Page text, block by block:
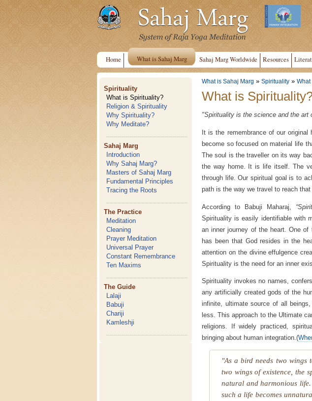
Home What is Sahaj Marg Sahaj Marg Worldwide Resources
Spirituality
What is Spirituality?
Religion & Spirituality
Why Spirituality?
Why Meditate?
Sahaj Marg
Introduction
Why Sahaj Marg?
Masters of Sahaj Marg
Fundamental Principles
Tracing the Roots
The Practice
Meditation
Cleaning
Prayer Meditation
Universal Prayer
Constant Remembrance
Ten Maxims
The Guide
Lalaji
Babuji
Chariji
Kamleshji
What is Sahaj Marg » Spirituality » What
What is
"Spirituality is the science and the art
It is the remembrance of our
become so focused on material life
The soul is the traveller on its way
the way home. It is life itself. The
through life. Our spiritual goal is to
path is the way we travel to reach that
According to Babuji Maharaj,
Spirituality is easily identifiable with
an inner journey of the heart. One
has been that God resides in the
attention on the divine effulgence
Spirituality is the need for an inner
Spirituality invokes no names,
any artificially created gods of the
infinite, ultimate source of all
less. This approach to the Ultimate
religions. If widely practiced,
bringing about human integration.(
"As a bird needs two wings
two wings of existence, the
natural and harmonious
such a life becomes